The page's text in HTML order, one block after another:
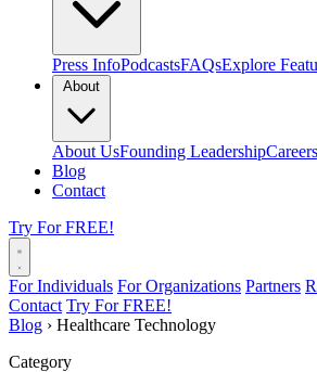
Press InfoPodcastsFAQsExplore
About UsFounding LeadershipCareers
Blog
Contact
Try For FREE!
For Individuals For Organizations Partners
Contact Try For FREE!
Blog › Healthcare Technology
Category